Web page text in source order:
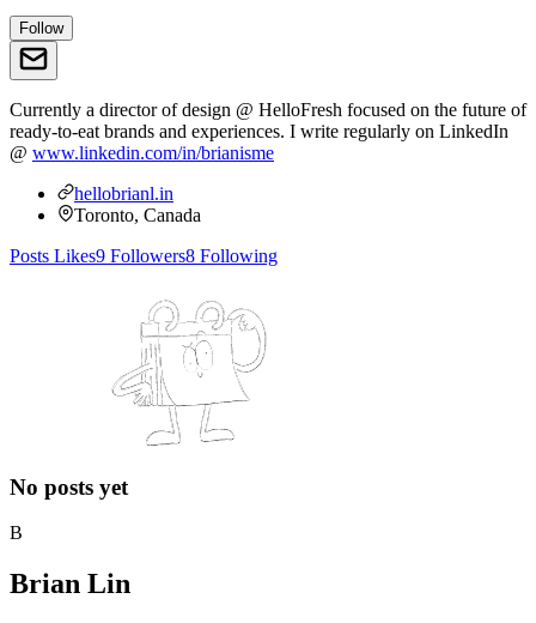
Follow
Currently a director of design @ HelloFresh focused on the future of
ready-to-eat brands and experiences. I write regularly on LinkedIn
@ www.linkedin.com/in/brianisme
hellobrianl.in
Toronto, Canada
Posts Likes9 Followers8 Following
No posts yet
B
Brian Lin